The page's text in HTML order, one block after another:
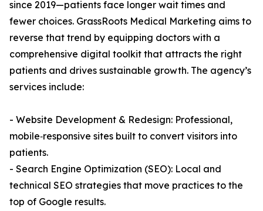
since 2019—patients face longer wait times and
fewer choices. GrassRoots Medical Marketing aims to
reverse that trend by equipping doctors with a
comprehensive digital toolkit that attracts the right
patients and drives sustainable growth. The agency’s
services include:
- Website Development & Redesign: Professional,
mobile‑responsive sites built to convert visitors into
patients.
- Search Engine Optimization (SEO): Local and
technical SEO strategies that move practices to the
top of Google results.